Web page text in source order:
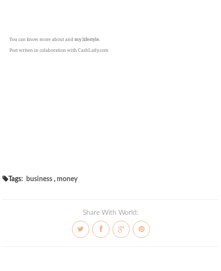
You can know more about and my lifestyle.
Post writen in colaboration with CashLady.com
Tags: business , money
Share With World: